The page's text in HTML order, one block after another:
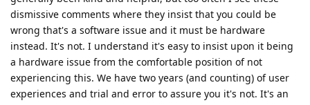
dismissive comments where they insist that you could be
wrong that's a software issue and it must be hardware
instead. It's not. I understand it's easy to insist upon it being
a hardware issue from the comfortable position of not
experiencing this. We have two years (and counting) of user
experiences and trial and error to assure you it's not. It's an